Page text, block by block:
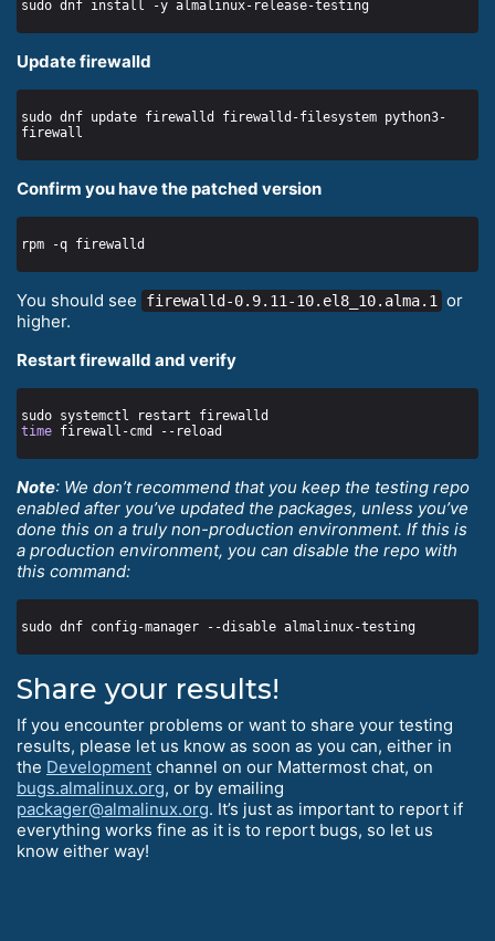
Update firewalld
sudo dnf update firewalld firewalld-filesystem python3-
Confirm you have the patched version
You should see firewalld-0.9.11-10.el8_10.alma.1
or
higher.
Restart firewalld and verify
time
Note: We don’t recommend that you keep the testing repo
enabled after you’ve updated the packages, unless you’ve
done this on a truly non-production environment. If this is
a production environment, you can disable the repo with
this command:
Share your results!
If you encounter problems or want to share your testing
results, please let us know as soon as you can, either in
the Development channel on our Mattermost chat, on
bugs.almalinux.org, or by emailing
packager@almalinux.org. It’s just as important to report if
everything works fine as it is to report bugs, so let us
know either way!